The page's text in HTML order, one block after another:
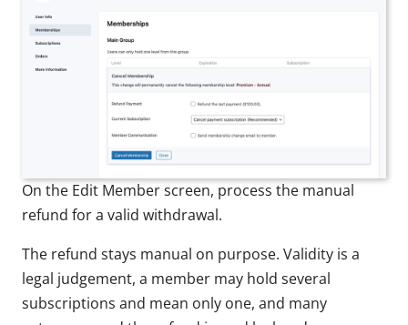
On the Edit Member screen, process the manual
refund for a valid withdrawal.
The refund stays manual on purpose. Validity is a
legal judgement, a member may hold several
subscriptions and mean only one, and many